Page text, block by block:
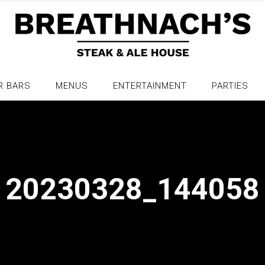
BARS MENUS ENTERTAINMENT PARTIES
20230328_144058